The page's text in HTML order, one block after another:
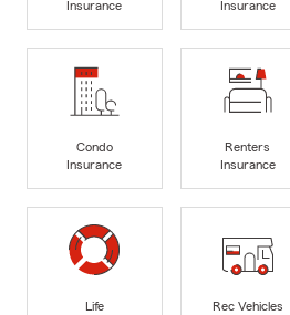
Insurance
Insurance
Condo
Insurance
Renters
Insurance
Life
Rec Vehicles